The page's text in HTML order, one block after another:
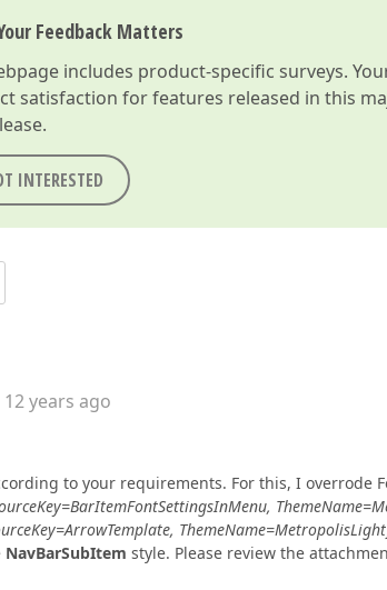
Feedback Matters
includes product-specific surveys.
satisfaction for features released in this
INTERESTED
12 years ago
to your requirements. For this, I overrode
NavBarSubItem style. Please review the